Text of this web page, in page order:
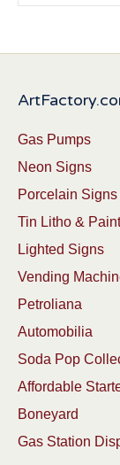
Gas Pumps
Neon Signs
Porcelain Signs
Tin Litho &
Lighted Signs
Vending
Petroliana
Automobilia
Soda Pop
Affordable
Boneyard
Gas Station